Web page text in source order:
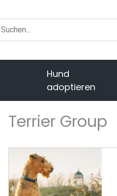
Hund
adoptieren
Terrier Group